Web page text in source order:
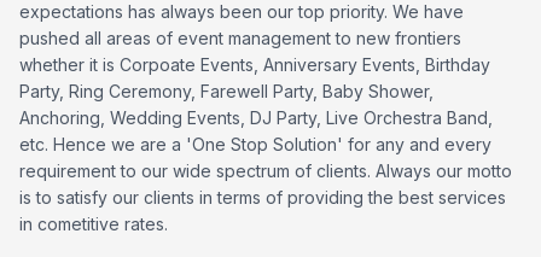
expectations has always been our top priority. We have
pushed all areas of event management to new frontiers
whether it is Corpoate Events, Anniversary Events, Birthday
Party, Ring Ceremony, Farewell Party, Baby Shower,
Anchoring, Wedding Events, DJ Party, Live Orchestra Band,
etc. Hence we are a 'One Stop Solution' for any and every
requirement to our wide spectrum of clients. Always our motto
is to satisfy our clients in terms of providing the best services
in cometitive rates.